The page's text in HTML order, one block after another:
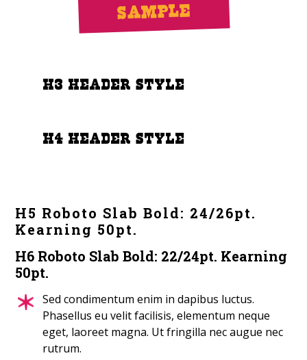
Sample
h3 Header Style
h4 Header Style
H5 Roboto Slab Bold: 24/26pt.
Kearning 50pt.
H6 Roboto Slab Bold: 22/24pt. Kearning
50pt.
Sed condimentum enim in dapibus luctus.
Phasellus eu velit facilisis, elementum neque
eget, laoreet magna. Ut fringilla nec augue nec
rutrum.